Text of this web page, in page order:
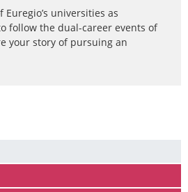
universities as
follow the dual-career events of
your story of pursuing an